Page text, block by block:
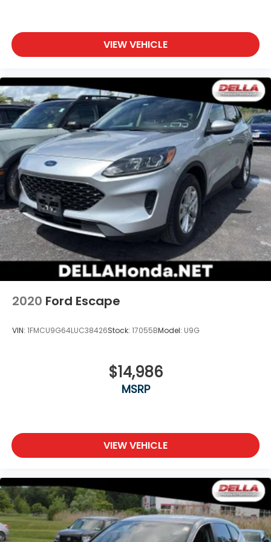
VIEW VEHICLE
2020 Ford Escape
VIN: 1FMCU9G64LUC38426Stock: 17055BModel: U9G
$14,986
MSRP
VIEW VEHICLE